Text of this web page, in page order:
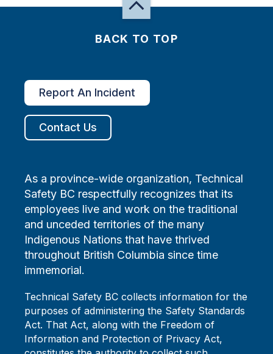
BACK TO TOP
Report An Incident
Contact Us
As a province-wide organization, Technical
Safety BC respectfully recognizes that its
employees live and work on the traditional
and unceded territories of the many
Indigenous Nations that have thrived
throughout British Columbia since time
immemorial.
Technical Safety BC collects information for the
purposes of administering the Safety Standards
Act. That Act, along with the Freedom of
Information and Protection of Privacy Act,